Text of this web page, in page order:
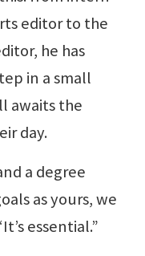
editor to the
he has
in a small
awaits the
day.
a degree
as yours, we
essential.”